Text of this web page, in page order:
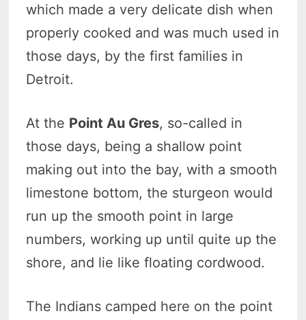
which made a very delicate dish when
properly cooked and was much used in
those days, by the first families in
Detroit.
At the Point Au Gres, so-called in
those days, being a shallow point
making out into the bay, with a smooth
limestone bottom, the sturgeon would
run up the smooth point in large
numbers, working up until quite up the
shore, and lie like floating cordwood.
The Indians camped here on the point